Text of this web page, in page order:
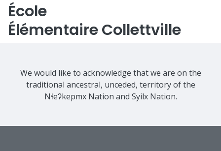
École
Élémentaire Collettville
We would like to acknowledge that we are on the
traditional ancestral, unceded, territory of the
Nɬeʔkepmx Nation and Syilx Nation.